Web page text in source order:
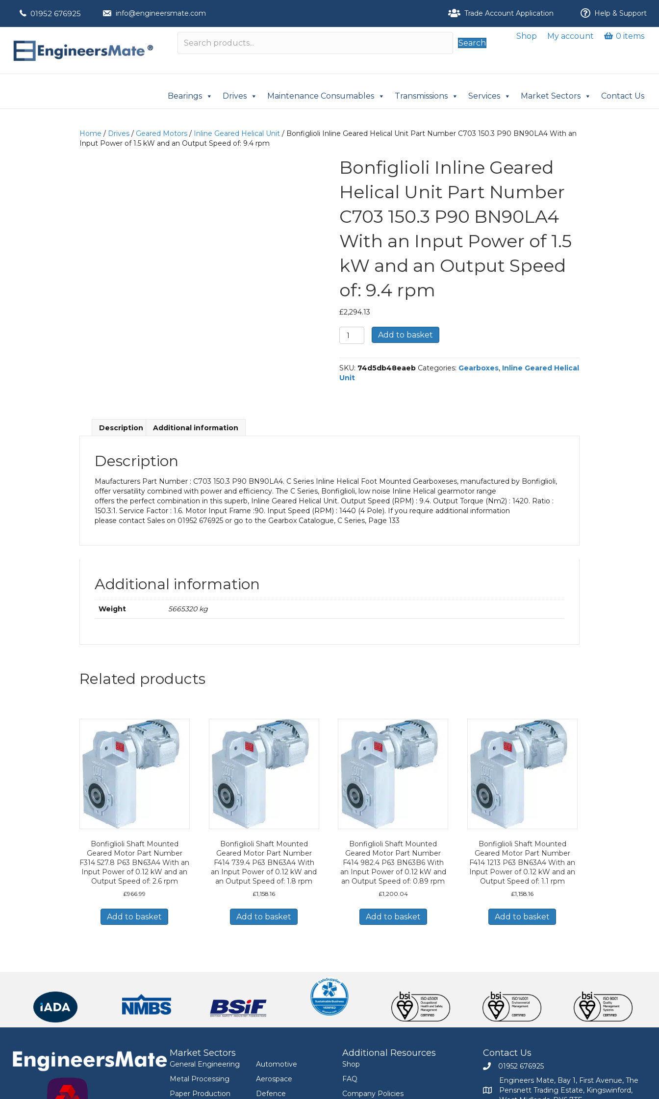
01952 676925 info@engineersmate.com Trade Account Application Help & Support
Search
Shop My account 0 items
Bearings Drives Maintenance Consumables Transmissions Services Market Sectors Contact Us
Home / Drives / Geared Motors / Inline Geared Helical Unit / Bonfiglioli Inline Geared Helical Unit Part Number C703 150.3 P90 BN90LA4 With an
Input Power of 1.5 kW and an Output Speed of: 9.4 rpm
Bonfiglioli Inline Geared
Helical Unit Part Number
C703 150.3 P90 BN90LA4
With an Input Power of 1.5
kW and an Output Speed
of: 9.4 rpm
£2,294.13
Bonfiglioli
Inline
Helical
Unit
Part
With
of
1.5
kW
and
an
of:
Add to basket
SKU: 74d5db48eaeb Categories: Gearboxes, Inline Geared Helical
Unit
Description Additional information
Description
Maufacturers Part Number : C703 150.3 P90 BN90LA4. C Series Inline Helical Foot Mounted Gearboxeses, manufactured by Bonfiglioli,
offer versatility combined with power and efficiency. The C Series, Bonfiglioli, low noise Inline Helical gearmotor range
offers the perfect combination in this superb, Inline Geared Helical Unit. Output Speed (RPM) : 9.4. Output Torque (Nm2) : 1420. Ratio :
150.3:1. Service Factor : 1.6. Motor Input Frame :90. Input Speed (RPM) : 1440 (4 Pole). If you require additional information
please contact Sales on 01952 676925 or go to the Gearbox Catalogue, C Series, Page 133
Additional information
Weight 5665320 kg
Related products
Bonfiglioli Shaft Mounted
Geared Motor Part Number
F314 527.8 P63 BN63A4 With an
Input Power of 0.12 kW and an
Output Speed of: 2.6 rpm
£966.99
Add to basket
Bonfiglioli Shaft Mounted
Geared Motor Part Number
F414 739.4 P63 BN63A4 With
an Input Power of 0.12 kW and
an Output Speed of: 1.8 rpm
£1,158.16
Add to basket
Bonfiglioli Shaft Mounted
Geared Motor Part Number
F414 982.4 P63 BN63B6 With
an Input Power of 0.12 kW and
an Output Speed of: 0.89 rpm
£1,200.04
Add to basket
Bonfiglioli Shaft Mounted
Geared Motor Part Number
F414 1213 P63 BN63A4 With an
Input Power of 0.12 kW and an
Output Speed of: 1.1 rpm
£1,158.16
Add to basket
Market Sectors
General Engineering
Metal Processing
Paper Production
Automotive
Aerospace
Defence
Additional Resources
Shop
FAQ
Company Policies
Contact Us
Call Engineers Mate on 01952 676925
01952 676925
Engineers Mate address at Bay 1, First Avenue,
Engineers Mate, Bay 1, First Avenue, The
Pensnett Trading Estate, Kingswinford,